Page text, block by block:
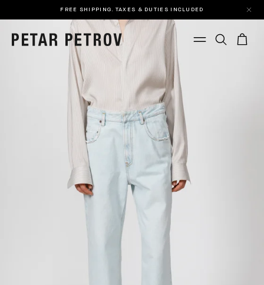
FREE SHIPPING. TAXES & DUTIES INCLUDED